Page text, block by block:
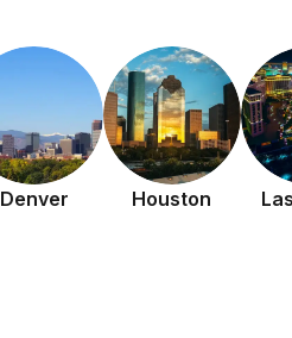
Denver Houston